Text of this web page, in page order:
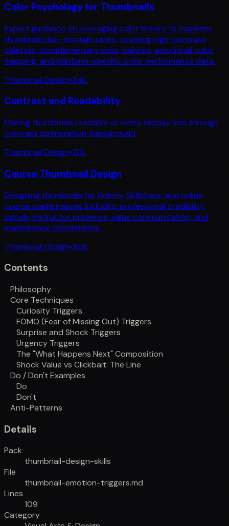
Color Psychology for Thumbnails
Expert guidance on leveraging color theory to maximize
thumbnail click-through rates, covering high-contrast
palettes, complementary color pairings, emotional color
mapping, and platform-specific color performance data.
Thumbnail Design•114L
Contrast and Readability
Making thumbnails readable at every display size through
contrast optimization, background
Thumbnail Design•121L
Course Thumbnail Design
Designing thumbnails for Udemy, Skillshare, and online
course marketplaces including professional credibility
signals, instructor presence, value communication, and
marketplace conventions.
Thumbnail Design•163L
Contents
Philosophy
Core Techniques
Curiosity Triggers
FOMO (Fear of Missing Out) Triggers
Surprise and Shock Triggers
Urgency Triggers
The "What Happens Next" Composition
Shock Value vs Clickbait: The Line
Do / Don't Examples
Do
Don't
Anti-Patterns
Details
Pack
thumbnail-design-skills
File
thumbnail-emotion-triggers.md
Lines
109
Category